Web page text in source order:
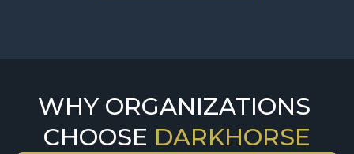
WHY ORGANIZATIONS
CHOOSE DARKHORSE